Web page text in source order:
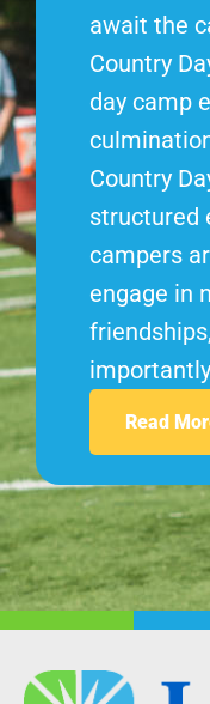
await the
Country
day camp
Country
structured
campers
engage in
Read